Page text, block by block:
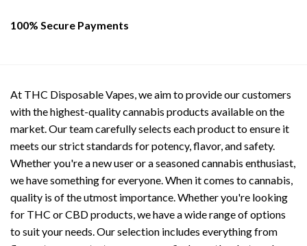
100% Secure Payments
At THC Disposable Vapes, we aim to provide our customers
with the highest-quality cannabis products available on the
market. Our team carefully selects each product to ensure it
meets our strict standards for potency, flavor, and safety.
Whether you're a new user or a seasoned cannabis enthusiast,
we have something for everyone. When it comes to cannabis,
quality is of the utmost importance. Whether you're looking
for THC or CBD products, we have a wide range of options
to suit your needs. Our selection includes everything from